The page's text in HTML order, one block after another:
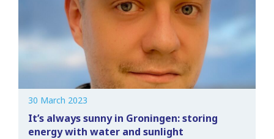
30 March 2023
It’s always sunny in Groningen: storing
energy with water and sunlight